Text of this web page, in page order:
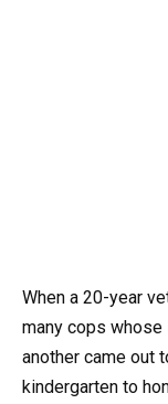
When a 20-year
many cops whose
another came out
kindergarten to